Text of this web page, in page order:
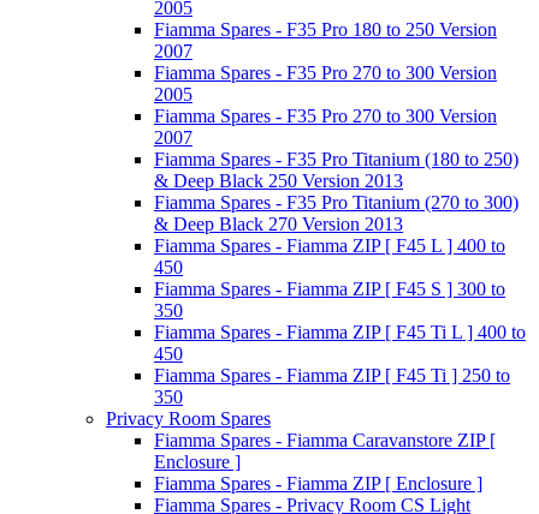
2005
Fiamma Spares - F35 Pro 180 to 250 Version
2007
Fiamma Spares - F35 Pro 270 to 300 Version
2005
Fiamma Spares - F35 Pro 270 to 300 Version
2007
Fiamma Spares - F35 Pro Titanium (180 to 250)
& Deep Black 250 Version 2013
Fiamma Spares - F35 Pro Titanium (270 to 300)
& Deep Black 270 Version 2013
Fiamma Spares - Fiamma ZIP [ F45 L ] 400 to
450
Fiamma Spares - Fiamma ZIP [ F45 S ] 300 to
350
Fiamma Spares - Fiamma ZIP [ F45 Ti L ] 400 to
450
Fiamma Spares - Fiamma ZIP [ F45 Ti ] 250 to
350
Privacy Room Spares
Fiamma Spares - Fiamma Caravanstore ZIP [
Enclosure ]
Fiamma Spares - Fiamma ZIP [ Enclosure ]
Fiamma Spares - Privacy Room CS Light